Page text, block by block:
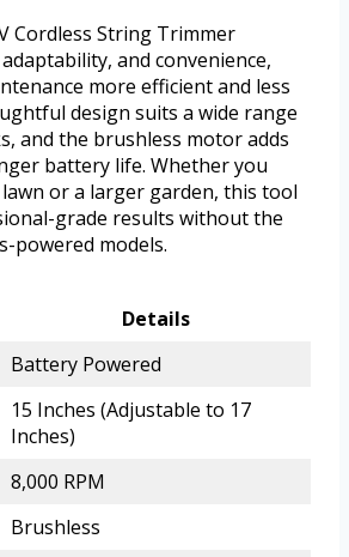
Cordless String Trimmer
and convenience,
more efficient and less
design suits a wide range
and the brushless motor adds
battery life. Whether you
or a larger garden, this tool
grade results without the
powered models.
Details
Battery Powered
15 Inches (Adjustable to 17
Inches)
8,000 RPM
Brushless